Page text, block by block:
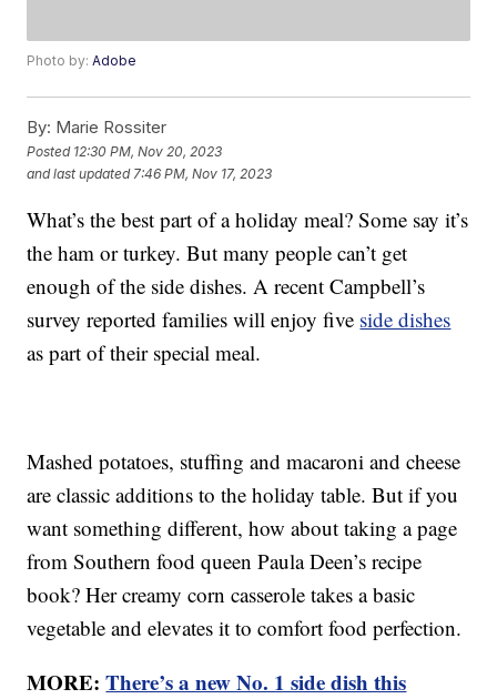
Photo by:Adobe
By: Marie Rossiter
Posted 12:30 PM, Nov 20, 2023
and last updated 7:46 PM, Nov 17, 2023
What’s the best part of a holiday meal? Some say it’s
the ham or turkey. But many people can’t get
enough of the side dishes. A recent Campbell’s
survey reported families will enjoy five side dishes
as part of their special meal.
Mashed potatoes, stuffing and macaroni and cheese
are classic additions to the holiday table. But if you
want something different, how about taking a page
from Southern food queen Paula Deen’s recipe
book? Her creamy corn casserole takes a basic
vegetable and elevates it to comfort food perfection.
MORE:There’s a new No. 1 side dish this